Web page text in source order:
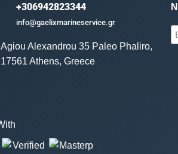
+306942823344
info@gaelixmarineservice.gr
Agiou Alexandrou 35 Paleo Phaliro,
17561 Athens, Greece